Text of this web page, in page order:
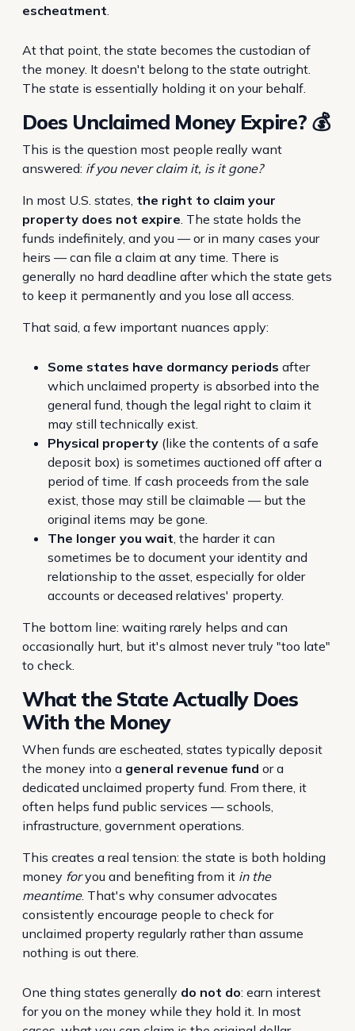
escheatment.
At that point, the state becomes the custodian of
the money. It doesn't belong to the state outright.
The state is essentially holding it on your behalf.
Does Unclaimed Money Expire? 💰
This is the question most people really want
answered: if you never claim it, is it gone?
In most U.S. states, the right to claim your
property does not expire. The state holds the
funds indefinitely, and you — or in many cases your
heirs — can file a claim at any time. There is
generally no hard deadline after which the state gets
to keep it permanently and you lose all access.
That said, a few important nuances apply:
Some states have dormancy periods after
which unclaimed property is absorbed into the
general fund, though the legal right to claim it
may still technically exist.
Physical property (like the contents of a safe
deposit box) is sometimes auctioned off after a
period of time. If cash proceeds from the sale
exist, those may still be claimable — but the
original items may be gone.
The longer you wait, the harder it can
sometimes be to document your identity and
relationship to the asset, especially for older
accounts or deceased relatives' property.
The bottom line: waiting rarely helps and can
occasionally hurt, but it's almost never truly "too late"
to check.
What the State Actually Does
With the Money
When funds are escheated, states typically deposit
the money into a general revenue fund or a
dedicated unclaimed property fund. From there, it
often helps fund public services — schools,
infrastructure, government operations.
This creates a real tension: the state is both holding
money foryou and benefiting from it in the
meantime. That's why consumer advocates
consistently encourage people to check for
unclaimed property regularly rather than assume
nothing is out there.
One thing states generally do not do: earn interest
for you on the money while they hold it. In most